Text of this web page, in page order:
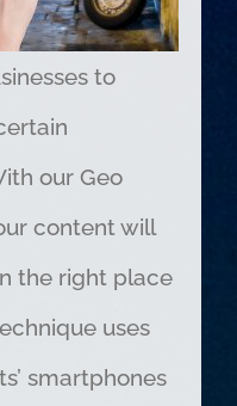
to
our Geo
content will
the right place
uses
smartphones